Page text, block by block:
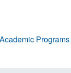
Academic Programs